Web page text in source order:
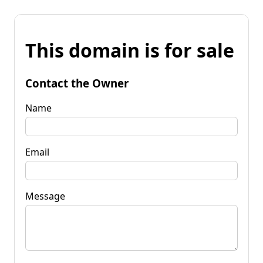
This domain is for sale
Contact the Owner
Name
Email
Message